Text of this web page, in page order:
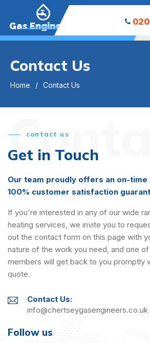
Gas Engineers 020
Contact Us
Home Contact Us
contact us
Get in Touch
Our team proudly offers an on-time
100% customer satisfaction
If you're interested in any of our wide
heating services, we invite you to
out the contact form on this page with
nature of the work you need, and one
members will get back to you promptly
quote.
Contact Us:
info@chertseygasengineers.co.uk
Follow us